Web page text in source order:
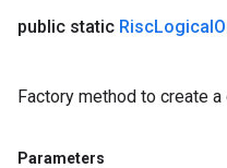
public static RiscLogical
Factory method to create
Parameters